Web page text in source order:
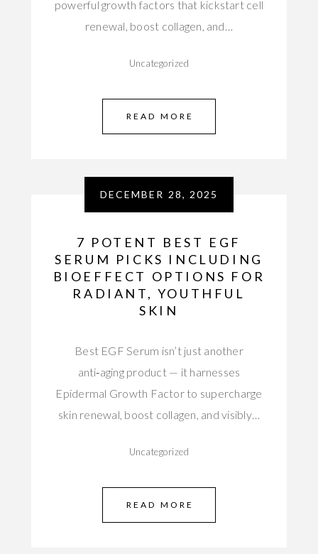
powerful growth factors that kickstart cell
renewal, boost collagen, and…
Uncategorized
READ MORE
DECEMBER 28, 2025
7 POTENT BEST EGF
SERUM PICKS INCLUDING
BIOEFFECT OPTIONS FOR
RADIANT, YOUTHFUL
SKIN
Best EGF Serum isn’t just another
anti‑aging product — it harnesses
Epidermal Growth Factor to supercharge
skin renewal, boost collagen, and visibly…
Uncategorized
READ MORE